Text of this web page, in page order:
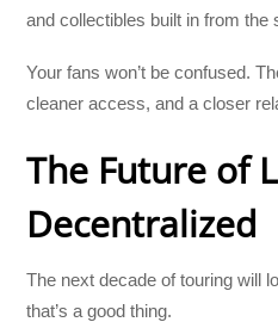
and collectibles built in from the
Your fans won’t be confused.
cleaner access, and a closer
The Future of
Decentralized
The next decade of touring will
that’s a good thing.